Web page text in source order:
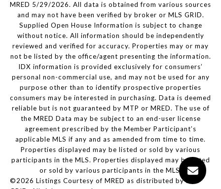
MRED 5/29/2026. All data is obtained from various sources
and may not have been verified by broker or MLS GRID.
Supplied Open House Information is subject to change
without notice. All information should be independently
reviewed and verified for accuracy. Properties may or may
not be listed by the office/agent presenting the information.
IDX information is provided exclusively for consumers’
personal non-commercial use, and may not be used for any
purpose other than to identify prospective properties
consumers may be interested in purchasing. Data is deemed
reliable but is not guaranteed by MTP or MRED. The use of
the MRED Data may be subject to an end-user license
agreement prescribed by the Member Participant’s
applicable MLS if any and as amended from time to time.
Properties displayed may be listed or sold by various
participants in the MLS. Properties displayed may be listed
or sold by various participants in the MLS.
©2026 Listings Courtesy of MRED as distributed by MLS